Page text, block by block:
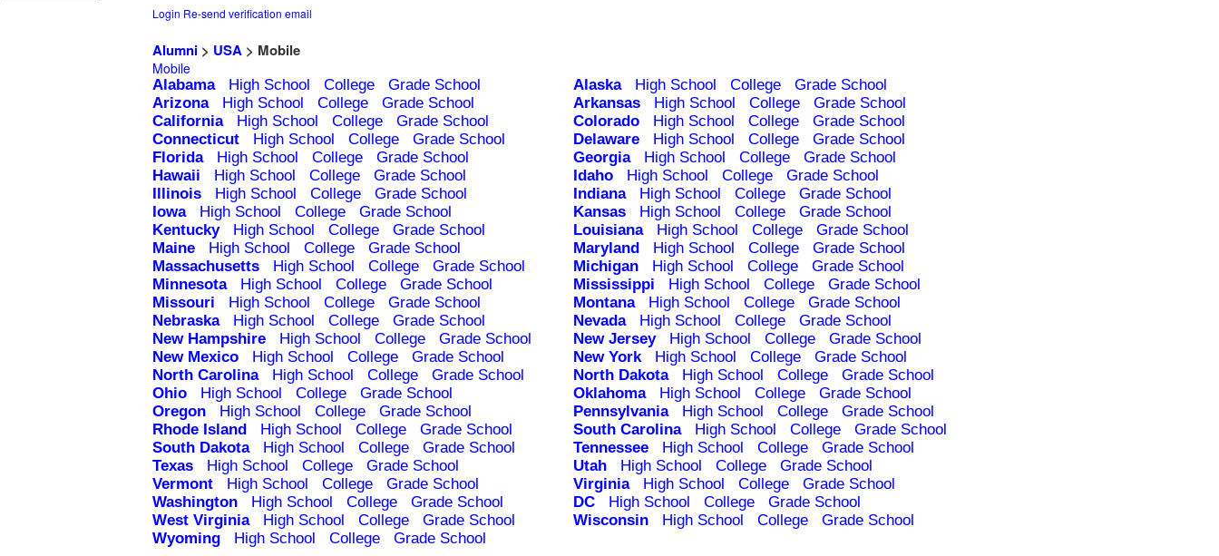
Login Re-send verification email
Alumni > USA > Mobile
Mobile
Alabama High School College Grade School Alaska High School College
Grade School
Arizona
High School College Grade School Arkansas High School College
Grade School
California
High School College Grade School Colorado High School College
Grade School
Connecticut
High School College Grade School Delaware High School College
Grade School
Florida
High School College Grade School Georgia High School College
Grade School
Hawaii
High School College Grade School Idaho High School College
Grade School
Illinois
High School College Grade School Indiana High School College
Grade School
Iowa
High School College Grade School Kansas High School College
Grade School
Kentucky
High School College Grade School Louisiana High School College
Grade School
Maine
High School College Grade School Maryland High School College
Grade School
Massachusetts
High School College Grade School Michigan High School College
Grade School
Minnesota
High School College Grade School Mississippi High School College
Grade School
Missouri
High School College Grade School Montana High School College
Grade School
Nebraska
High School College Grade School Nevada High School College
Grade School
New Hampshire
High School College Grade School New Jersey High School College
Grade School
New Mexico
High School College Grade School New York High School College
Grade School
North Carolina
High School College Grade School North Dakota High School College
Grade School
Ohio
High School College Grade School Oklahoma High School College
Grade School
Oregon
High School College Grade School Pennsylvania High School College
Grade School
Rhode Island
High School College Grade School South Carolina High School College
Grade School
South Dakota
High School College Grade School Tennessee High School College
Grade School
Texas
High School College Grade School Utah High School College
Grade School
Vermont
High School College Grade School Virginia High School College
Grade School
Washington
High School College Grade School DC High School College
Grade School
West Virginia
High School College Grade School Wisconsin High School College
Grade School
Wyoming
High School College Grade School